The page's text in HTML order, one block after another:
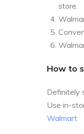
store.
How to
Definitely
Use in-
Walmart